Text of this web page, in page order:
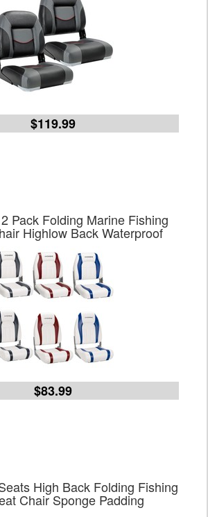
$119.99
Pack Folding Marine Fishing
Highlow Back Waterproof
$83.99
High Back Folding Fishing
Chair Sponge Padding